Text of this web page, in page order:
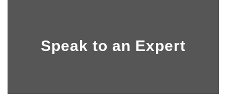
Speak to an Expert